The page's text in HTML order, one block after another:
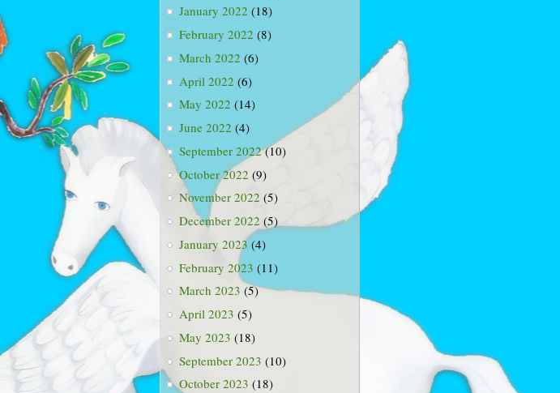
January 2022 (18)
February 2022 (8)
March 2022 (6)
April 2022 (6)
May 2022 (14)
June 2022 (4)
September 2022(10)
October 2022 (9)
November 2022 (5)
December 2022 (5)
January 2023(4)
February 2023 (11)
March 2023 (5)
April 2023 (5)
May 2023 (18)
September 2023 (10)
October 2023 (18)